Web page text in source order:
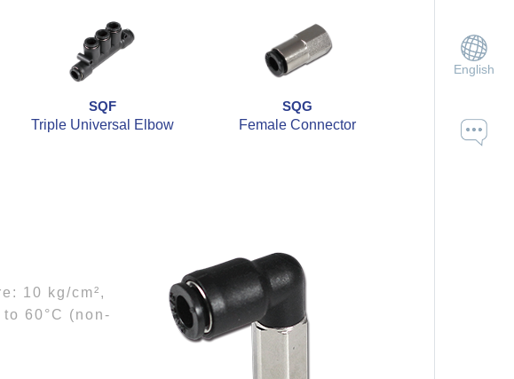
SQF
Triple Universal Elbow
SQG
Female Connector
Straight
10 kg/cm²,
60°C (non-
English